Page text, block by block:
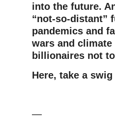
into the future.
“not-so-distant”
pandemics and
wars and
billionaires not
Here, take a swig
—